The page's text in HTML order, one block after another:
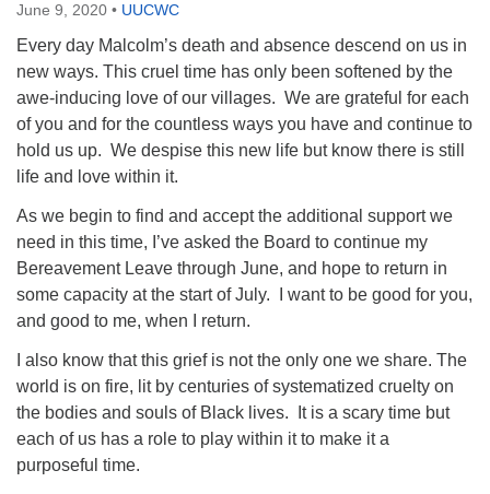
June 9, 2020 • UUCWC
Every day Malcolm’s death and absence descend on us in
new ways. This cruel time has only been softened by the
awe-inducing love of our villages. We are grateful for each
of you and for the countless ways you have and continue to
hold us up. We despise this new life but know there is still
life and love within it.
As we begin to find and accept the additional support we
need in this time, I’ve asked the Board to continue my
Bereavement Leave through June, and hope to return in
some capacity at the start of July. I want to be good for you,
and good to me, when I return.
I also know that this grief is not the only one we share. The
world is on fire, lit by centuries of systematized cruelty on
the bodies and souls of Black lives. It is a scary time but
each of us has a role to play within it to make it a
purposeful time.